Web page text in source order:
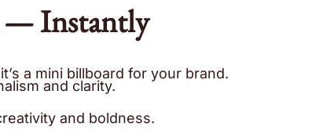
— Instantly
a mini billboard for your brand.
and clarity.
and boldness.